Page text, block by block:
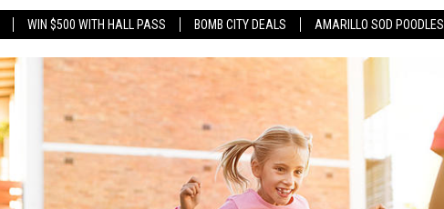
WIN $500 WITH HALL PASS BOMB CITY DEALS AMARILLO SOD POODLES
ALL STAFF
GLENN BECK
SEAN HANNITY
MOBILE APP
GOOGLE HOME
DOWNLOAD IOS
DOWNLOAD ANDROID
CONTEST RULES
CONTEST SUPPORT